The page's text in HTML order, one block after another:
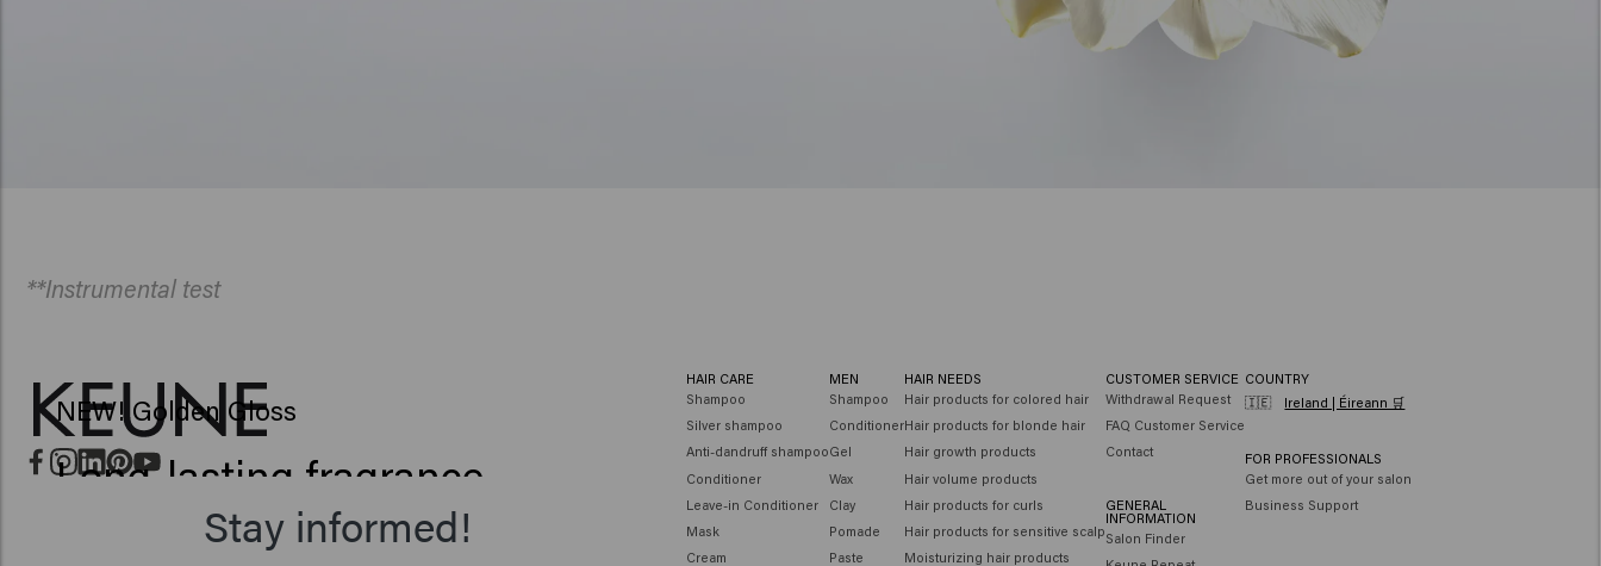
NEW! Golden Gloss
Long-lasting fragrance
Up to 42% more shine**
**Instrumental test
Stay informed!
HAIR CARE
Shampoo
Silver shampoo
Anti-dandruff shampoo
Conditioner
Leave-in Conditioner
Mask
Cream
MEN
Shampoo
Conditioner
Gel
Wax
Clay
Pomade
Paste
HAIR NEEDS
Hair products for colored hair
Hair products for blonde hair
Hair growth products
Hair volume products
Hair products for curls
Hair products for sensitive scalp
Moisturizing hair products
CUSTOMER SERVICE
Withdrawal Request
FAQ Customer Service
Contact
GENERAL
INFORMATION
Salon Finder
COUNTRY
🇮🇪
Ireland | Éireann 🛒
FOR PROFESSIONALS
Get more out of your salon
Business Support